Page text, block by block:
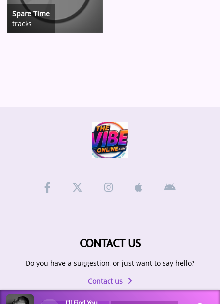
Spare Time
tracks
CONTACT US
Do you have a suggestion, or just want to say hello?
Contact us